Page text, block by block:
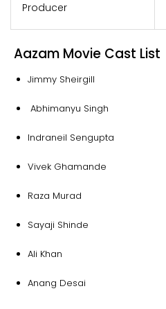
Producer
Aazam Movie Cast List
Jimmy Sheirgill
Abhimanyu Singh
Indraneil Sengupta
Vivek Ghamande
Raza Murad
Sayaji Shinde
Ali Khan
Anang Desai